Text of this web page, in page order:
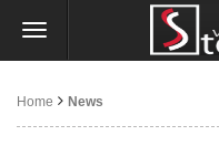
Home News